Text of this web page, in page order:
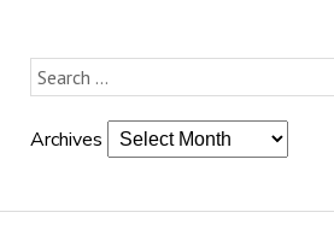
Archives